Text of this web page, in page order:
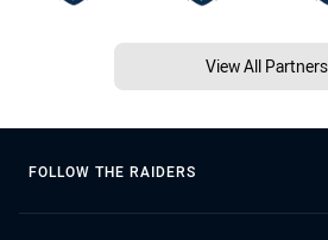
View All Partners
FOLLOW THE RAIDERS